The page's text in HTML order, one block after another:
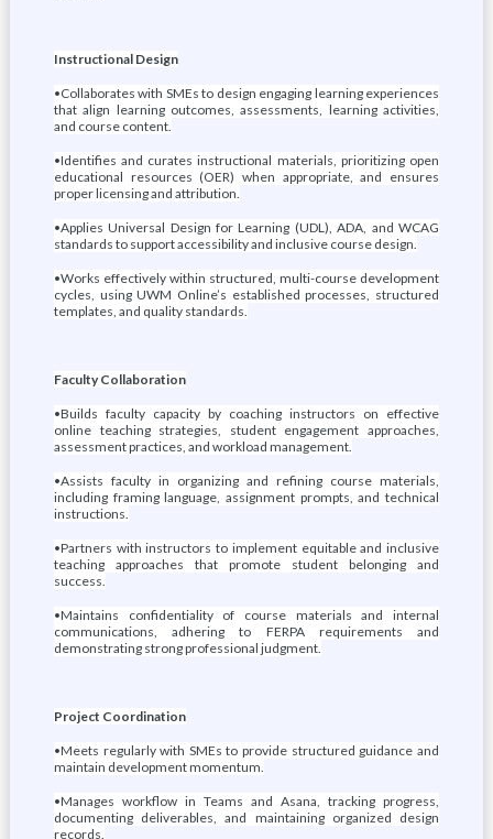
Instructional Design
•Collaborates with SMEs to design engaging learning experiences
that align learning outcomes, assessments, learning activities,
and course content.
•Identifies and curates instructional materials, prioritizing open
educational resources (OER) when appropriate, and ensures
proper licensing and attribution.
•Applies Universal Design for Learning (UDL), ADA, and WCAG
standards to support accessibility and inclusive course design.
•Works effectively within structured, multi-course development
cycles, using UWM Online’s established processes, structured
templates, and quality standards.
Faculty Collaboration
•Builds faculty capacity by coaching instructors on effective
online teaching strategies, student engagement approaches,
assessment practices, and workload management.
•Assists faculty in organizing and refining course materials,
including framing language, assignment prompts, and technical
instructions.
•Partners with instructors to implement equitable and inclusive
teaching approaches that promote student belonging and
success.
•Maintains confidentiality of course materials and internal
communications, adhering to FERPA requirements and
demonstrating strong professional judgment.
Project Coordination
•Meets regularly with SMEs to provide structured guidance and
maintain development momentum.
•Manages workflow in Teams and Asana, tracking progress,
documenting deliverables, and maintaining organized design
records.